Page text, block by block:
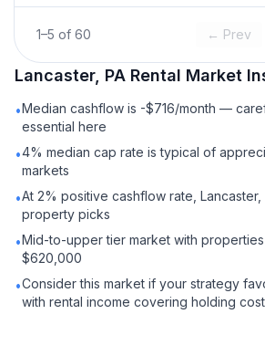
1–5 of 60 ← Prev
Lancaster, PA Rental Market
•Median cashflow is -$716/month —
essential here
•4% median cap rate is typical of
markets
•At 2% positive cashflow rate,
property picks
•Mid-to-upper tier market with properties
$620,000
•Consider this market if your strategy
with rental income covering holding